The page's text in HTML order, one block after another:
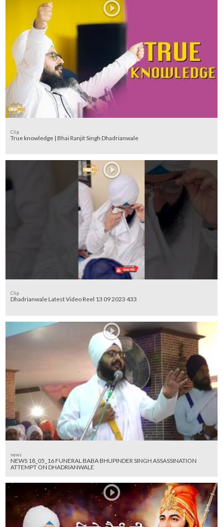
Clip
True knowledge | Bhai Ranjit Singh Dhadrianwale
Clip
Dhadrianwale Latest Video Reel 13 09 2023 433
news
NEWS 18_05_16 FUNERAL BABA BHUPINDER SINGH ASSASSINATION
ATTEMPT ON DHADRIANWALE